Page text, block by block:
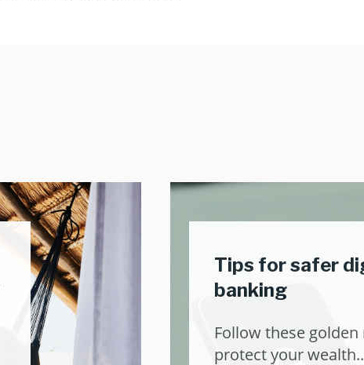
Tips for safer
banking
Follow these
protect your